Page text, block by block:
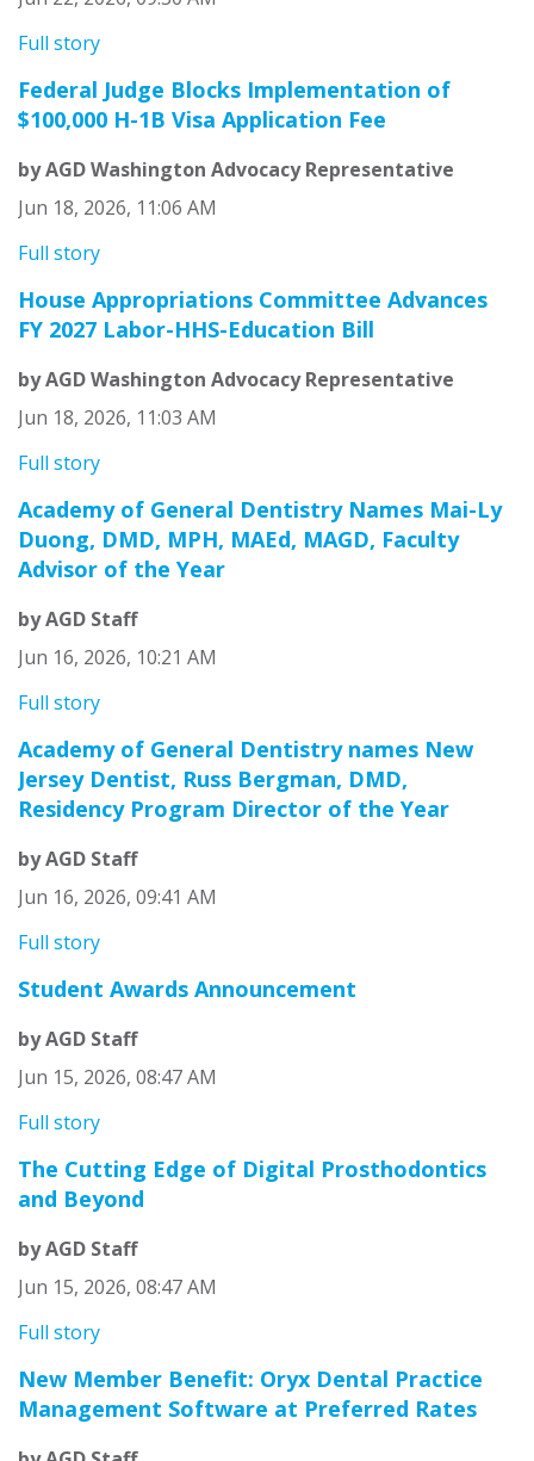
Full story
Federal Judge Blocks Implementation of
$100,000 H-1B Visa Application Fee
by AGD Washington Advocacy Representative
Jun 18, 2026, 11:06 AM
Full story
House Appropriations Committee Advances
FY 2027 Labor-HHS-Education Bill
by AGD Washington Advocacy Representative
Jun 18, 2026, 11:03 AM
Full story
Academy of General Dentistry Names Mai-Ly
Duong, DMD, MPH, MAEd, MAGD, Faculty
Advisor of the Year
by AGD Staff
Jun 16, 2026, 10:21 AM
Full story
Academy of General Dentistry names New
Jersey Dentist, Russ Bergman, DMD,
Residency Program Director of the Year
by AGD Staff
Jun 16, 2026, 09:41 AM
Full story
Student Awards Announcement
by AGD Staff
Jun 15, 2026, 08:47 AM
Full story
The Cutting Edge of Digital Prosthodontics
and Beyond
by AGD Staff
Jun 15, 2026, 08:47 AM
Full story
New Member Benefit: Oryx Dental Practice
Management Software at Preferred Rates